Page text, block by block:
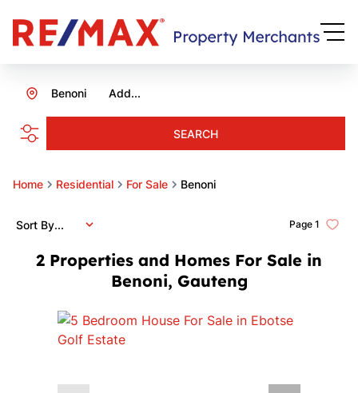
Add...
Benoni
SEARCH
Home Residential For Sale Benoni
2 Properties and Homes For Sale in
Benoni, Gauteng
Page 1
Sort By...